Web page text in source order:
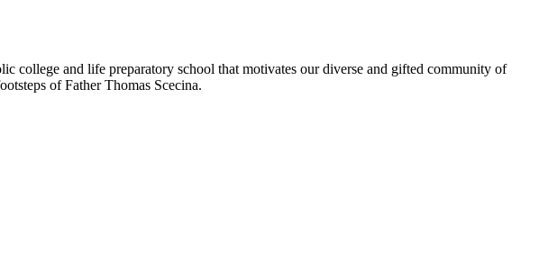
college and life preparatory school that motivates our diverse and gifted community of
of Father Thomas Scecina.